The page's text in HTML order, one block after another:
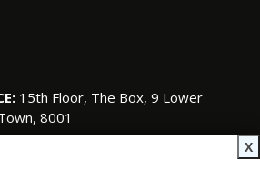
15th Floor, The Box, 9 Lower
8001
X